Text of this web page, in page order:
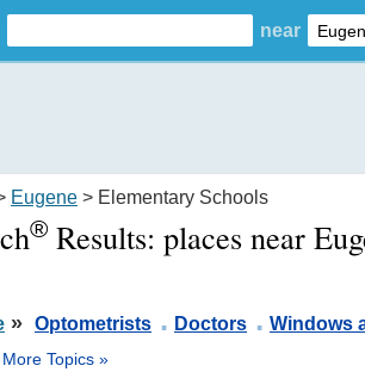
near
Eugene > Elementary Schools
® Results: places near
» Optometrists . Doctors . Windows
More Topics »